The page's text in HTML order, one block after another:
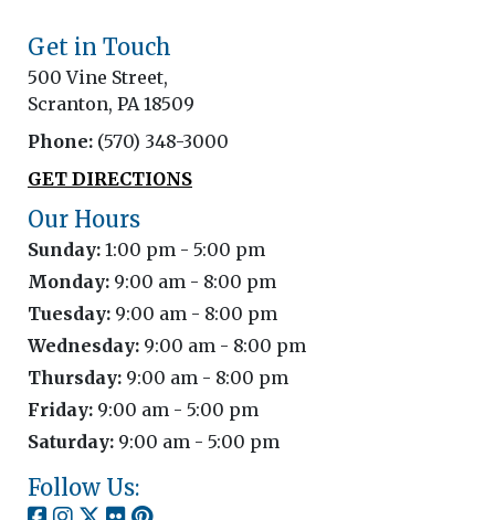
Get in Touch
500 Vine Street,
Scranton, PA 18509
Phone: (570) 348-3000
GET DIRECTIONS
Our Hours
Sunday: 1:00 pm - 5:00 pm
Monday: 9:00 am - 8:00 pm
Tuesday: 9:00 am - 8:00 pm
Wednesday: 9:00 am - 8:00 pm
Thursday: 9:00 am - 8:00 pm
Friday: 9:00 am - 5:00 pm
Saturday: 9:00 am - 5:00 pm
Follow Us: